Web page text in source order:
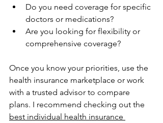
Do you need coverage for specific
doctors or medications?
Are you looking for flexibility or
comprehensive coverage?
Once you know your priorities, use the
health insurance marketplace or work
with a trusted advisor to compare
plans. I recommend checking out the
best individual health insurance